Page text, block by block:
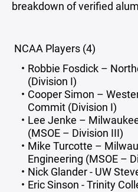
breakdown of verified
NCAA Players (4)
Robbie Fosdick –
(Division I)
Cooper Simon –
Commit (Division I)
Lee Jenke –
(MSOE – Division III)
Mike Turcotte –
Engineering (MSOE –
Nick Glander - UW
Eric Sinson - Trinity